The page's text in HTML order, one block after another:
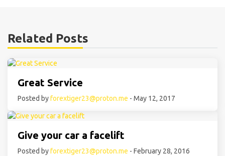
Related Posts
Great Service
Posted byforextiger23@proton.me - May 12, 2017
Give your car a facelift
Posted byforextiger23@proton.me - February 28, 2016